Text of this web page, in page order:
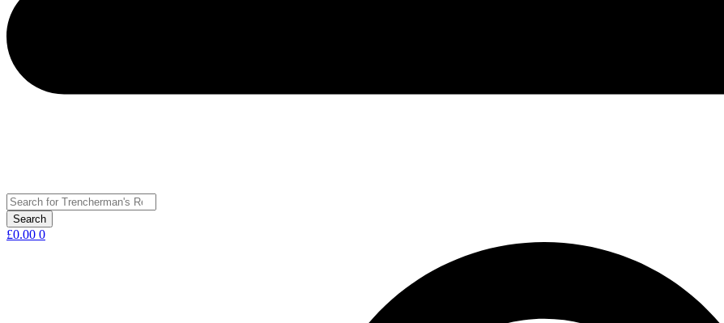
£0.00 0